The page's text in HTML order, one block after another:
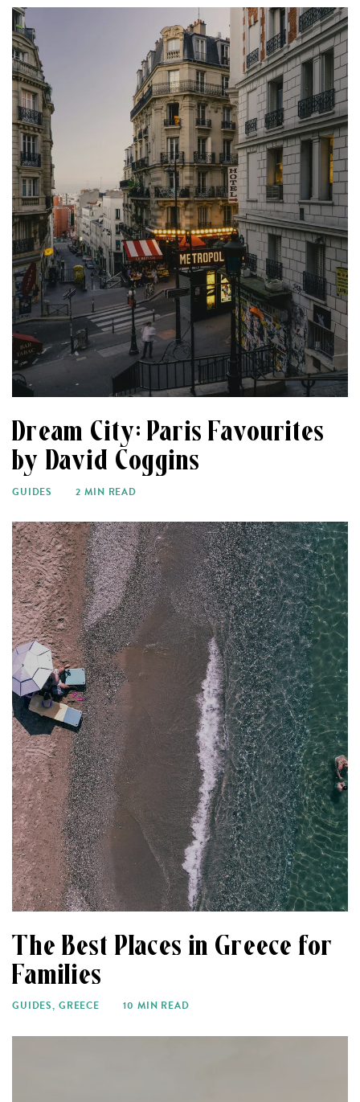
Dream City: Paris Favourites
by David Coggins
GUIDES 2 MIN READ
The Best Places in Greece for
Families
GUIDES, GREECE 10 MIN READ